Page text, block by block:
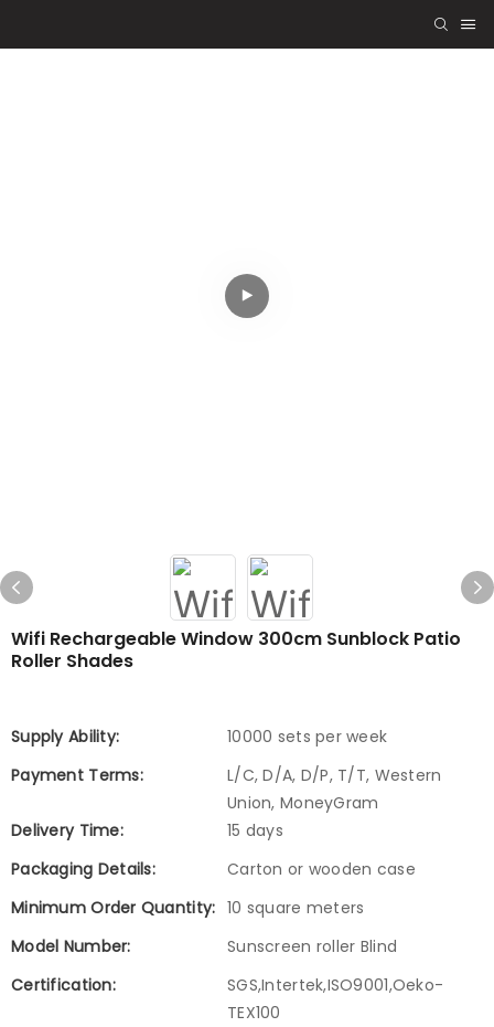
Wifi Rechargeable Window 300cm Sunblock Patio
Roller Shades
Supply Ability:
10000 sets per week
Payment Terms:
L/C, D/A, D/P, T/T, Western
Union, MoneyGram
Delivery Time:
15 days
Packaging Details:
Carton or wooden case
Minimum Order Quantity: 10 square meters
Model Number:
Sunscreen roller Blind
Certification:
SGS,Intertek,ISO9001,Oeko-
TEX100